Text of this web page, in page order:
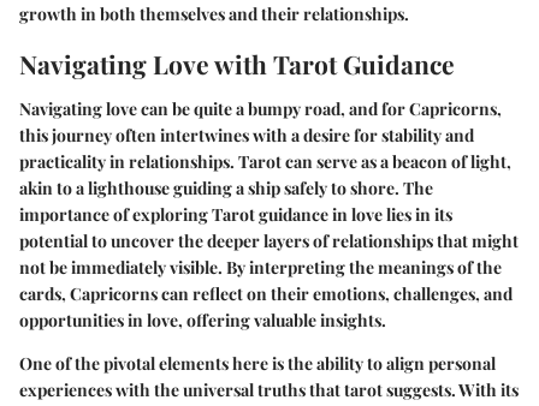
growth in both themselves and their relationships.
Navigating Love with Tarot Guidance
Navigating love can be quite a bumpy road, and for Capricorns,
this journey often intertwines with a desire for stability and
practicality in relationships. Tarot can serve as a beacon of light,
akin to a lighthouse guiding a ship safely to shore. The
importance of exploringTarot guidancein love lies in its
potential to uncover the deeper layers of relationships that might
not be immediately visible. By interpreting the meanings of the
cards, Capricorns can reflect on their emotions, challenges, and
opportunities in love, offering valuable insights.
One of the pivotal elements here is the ability to align personal
experiences with the universal truths that tarot suggests. With its